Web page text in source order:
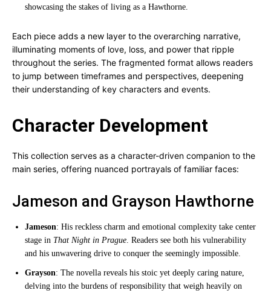
showcasing the stakes of living as a Hawthorne.
Each piece adds a new layer to the overarching narrative,
illuminating moments of love, loss, and power that ripple
throughout the series. The fragmented format allows readers
to jump between timeframes and perspectives, deepening
their understanding of key characters and events.
Character Development
This collection serves as a character-driven companion to the
main series, offering nuanced portrayals of familiar faces:
Jameson and Grayson Hawthorne
Jameson: His reckless charm and emotional complexity take center
stage in That Night in Prague. Readers see both his vulnerability
and his unwavering drive to conquer the seemingly impossible.
Grayson: The novella reveals his stoic yet deeply caring nature,
delving into the burdens of responsibility that weigh heavily on